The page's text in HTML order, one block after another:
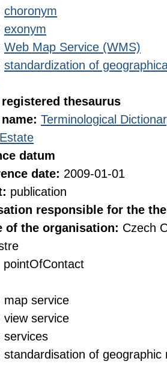
choronym
exonym
Web Map Service (WMS)
standardization of
thesaurus
Terminological
datum
date: 2009-01-01
publication
responsible for the
of the organisation: Czech
pointOfContact
map service
view service
services
standardisation of geographic